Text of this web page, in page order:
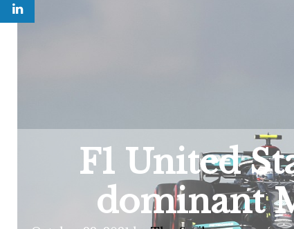
F1 United
dominant